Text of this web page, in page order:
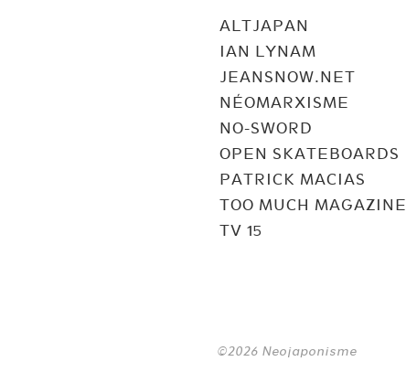
ALTJAPAN
IAN LYNAM
JEANSNOW.NET
NÉOMARXISME
NO-SWORD
OPEN SKATEBOARDS
PATRICK MACIAS
TOO MUCH MAGAZINE
TV 15
©2026 Neojaponisme